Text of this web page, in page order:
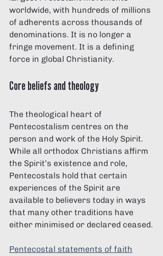
worldwide, with hundreds of millions
of adherents across thousands of
denominations. It is no longer a
fringe movement. It is a defining
force in global Christianity.
Core beliefs and theology
The theological heart of
Pentecostalism centres on the
person and work of the Holy Spirit.
While all orthodox Christians affirm
the Spirit’s existence and role,
Pentecostals hold that certain
experiences of the Spirit are
available to believers today in ways
that many other traditions have
either minimised or declared ceased.
Pentecostal statements of faith